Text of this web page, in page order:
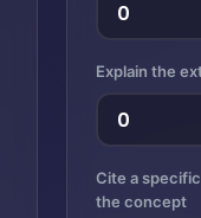
Explain the
Cite a
the concept